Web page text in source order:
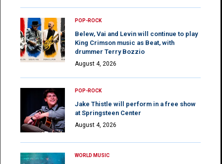
POP-ROCK
Belew, Vai and Levin will continue to play
King Crimson music as Beat, with
drummer Terry Bozzio
August 4, 2026
POP-ROCK
Jake Thistle will perform in a free show
at Springsteen Center
August 4, 2026
WORLD MUSIC